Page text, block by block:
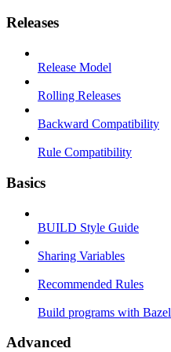
Releases
Release Model
Rolling Releases
Backward Compatibility
Rule Compatibility
Basics
BUILD Style Guide
Sharing Variables
Recommended Rules
Build programs with Bazel
Advanced